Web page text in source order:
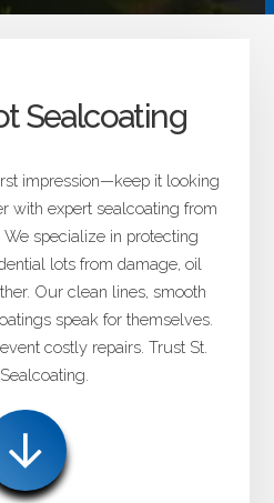
Sealcoating
impression—keep it looking
with expert sealcoating from
We specialize in protecting
lots from damage, oil
Our clean lines, smooth
speak for themselves.
costly repairs. Trust St.